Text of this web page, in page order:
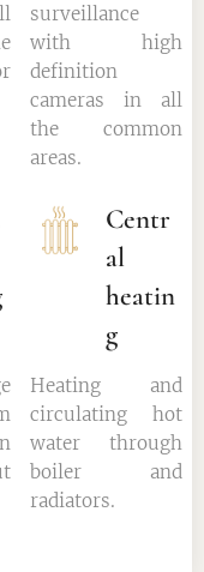
surveillance
with high
definition
cameras in all
the common
areas.
Centr
al
heatin
g
Heating and
circulating hot
water through
boiler and
radiators.